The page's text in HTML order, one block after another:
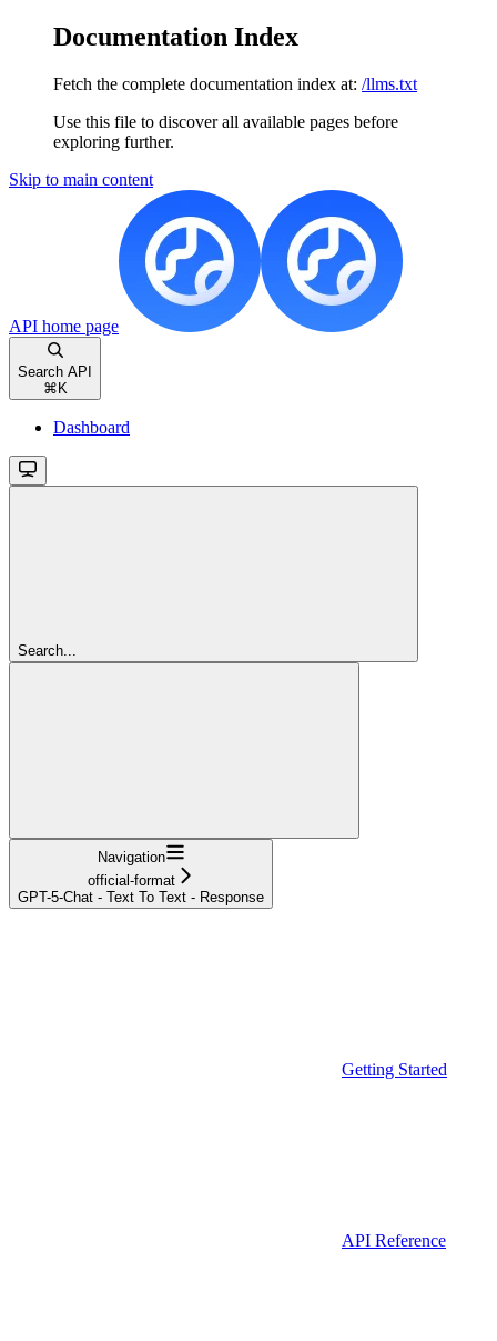
Documentation Index
Fetch the complete documentation index at: /llms.txt
Use this file to discover all available pages before
exploring further.
Skip to main content
API home page
Search API
⌘ K
Dashboard
Search...
Navigation
official-format
GPT-5-Chat - Text To Text - Response
Getting Started
API Reference